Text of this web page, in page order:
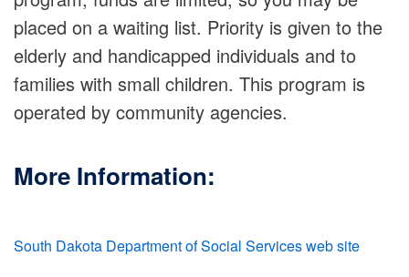
placed on a waiting list. Priority is given to the
elderly and handicapped individuals and to
families with small children. This program is
operated by community agencies.
More Information:
South Dakota Department of Social Services web site